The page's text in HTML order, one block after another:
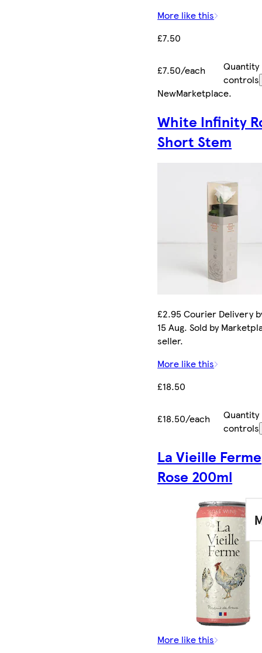
More like this
£7.50
£7.50/each
Quantity
controls
NewMarketplace.
White Infinity
Short Stem
£2.95 Courier Delivery
15 Aug. Sold by
seller.
More like this
£18.50
£18.50/each
Quantity
controls
La Vieille Ferme
Rose 200ml
More like this